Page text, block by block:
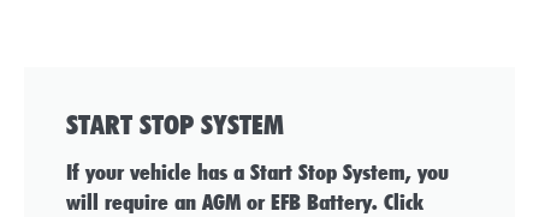
START STOP SYSTEM
If your vehicle has a Start Stop System, you
will require an AGM or EFB Battery. Click